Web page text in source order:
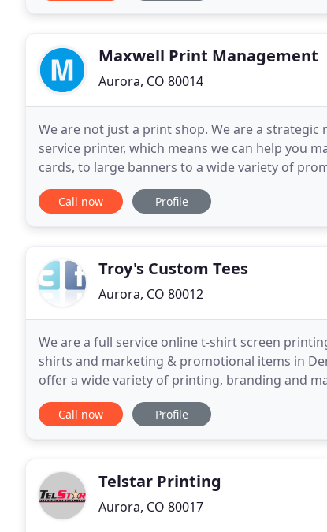
Maxwell Print Management
Aurora, CO 80014
We are not just a print shop. We are a
service printer, which means we can help you
cards, to large banners to a wide variety of
service, commitment to quality and on time
Call now Profile
Troy's Custom Tees
Aurora, CO 80012
We are a full service online t-shirt screen
shirts and marketing & promotional items in
offer a wide variety of printing, branding and
design and small business consulting. Our clients
Call now Profile
Telstar Printing
Aurora, CO 80017